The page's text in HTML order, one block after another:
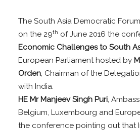
The South Asia Democratic
on the 29th of June 2016 the
Economic Challenges to South
European Parliament hosted by
Orden, Chairman of the
with India.
HE Mr Manjeev Singh Puri,
Belgium, Luxembourg and
the conference pointing out that